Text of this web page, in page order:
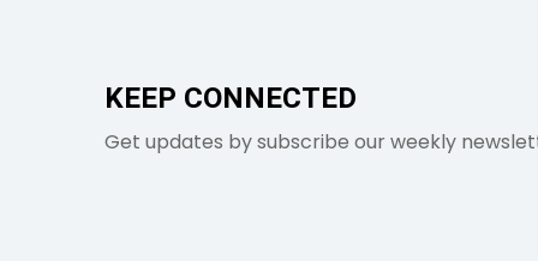
KEEP CONNECTED
Get updates by subscribe our weekly